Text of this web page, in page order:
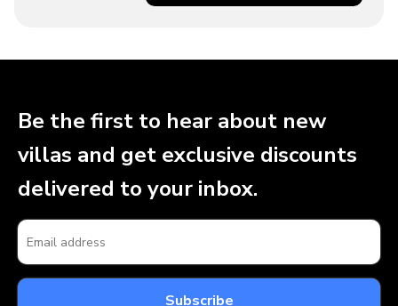
Be the first to hear about new
villas and get exclusive discounts
delivered to your inbox.